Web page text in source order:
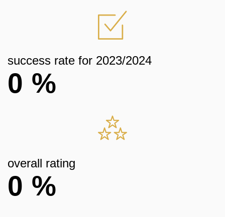
success rate for 2023/2024
0 %
overall rating
0 %